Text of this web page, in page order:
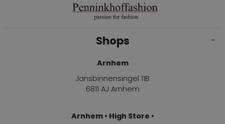
Shops
Arnhem
Jansbinnensingel 11B
6811 AJ Arnhem
Arnhem • High Store •